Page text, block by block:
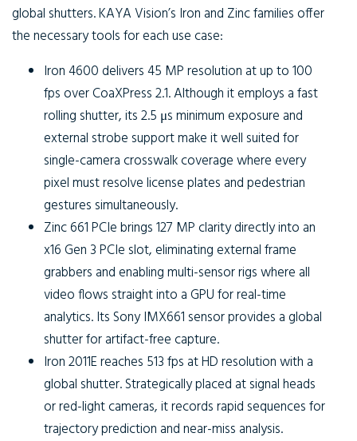
global shutters. KAYA Vision’s Iron and Zinc families offer
the necessary tools for each use case:
Iron 4600delivers 45 MP resolution at up to 100
fps over CoaXPress 2.1. Although it employs a fast
rolling shutter, its 2.5 μs minimum exposure and
external strobe support make it well suited for
single-camera crosswalk coverage where every
pixel must resolve license plates and pedestrian
gestures simultaneously.
Zinc 661 PCIebrings 127 MP clarity directly into an
x16 Gen 3 PCIe slot, eliminating external frame
grabbers and enabling multi-sensor rigs where all
video flows straight into a GPU for real-time
analytics. Its Sony IMX661 sensor provides a global
shutter for artifact-free capture.
Iron 2011Ereaches 513 fps at HD resolution with a
global shutter. Strategically placed at signal heads
or red-light cameras, it records rapid sequences for
trajectory prediction and near-miss analysis.